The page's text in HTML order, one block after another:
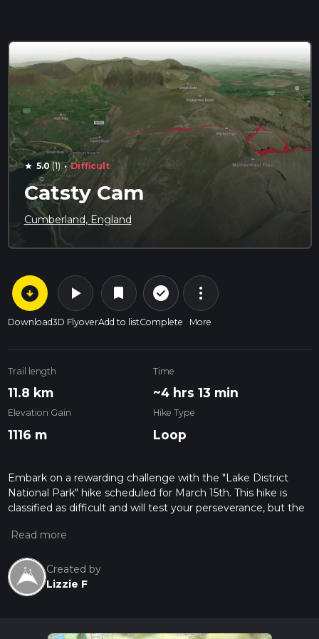
star 5.0(1) · Difficult
Catsty Cam
Cumberland, England
arrow_circle_down
Download
play_arrow
3D Flyover
bookmark
Add to list
check_circle_outline
Complete
more_vert
More
Trail length
11.8 km
Time
~4 hrs 13 min
Elevation Gain
1116 m
Hike Type
Loop
Embark on a rewarding challenge with the "Lake District
National Park" hike scheduled for March 15th. This hike is
classified as difficult and will test your perseverance, but the
of 11.80 km, the hike will take approximately 252 minutes to
trail commences and concludes in Keswick, England. As you
traverse the terrain, prepare for a significant elevation gain of
1114 meters and a slightly larger loss of 1146 meters. This
Created by
Lizzie F